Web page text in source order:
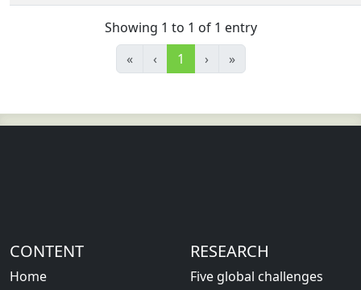
Showing 1 to 1 of 1 entry
«
‹ 1 › »
CONTENT
Home
RESEARCH
Five global challenges